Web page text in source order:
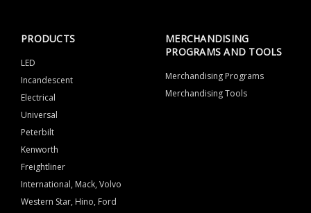
PRODUCTS
LED
Incandescent
Electrical
Universal
Peterbilt
Kenworth
Freightliner
International, Mack, Volvo
Western Star, Hino, Ford
MERCHANDISING
PROGRAMS AND TOOLS
Merchandising Programs
Merchandising Tools